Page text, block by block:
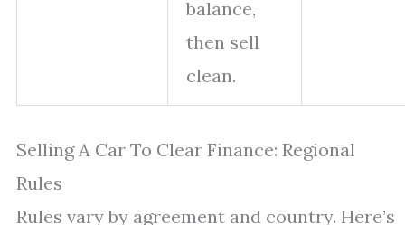
balance,
then sell
clean.
Selling A Car To Clear Finance: Regional
Rules
Rules vary by agreement and country. Here’s